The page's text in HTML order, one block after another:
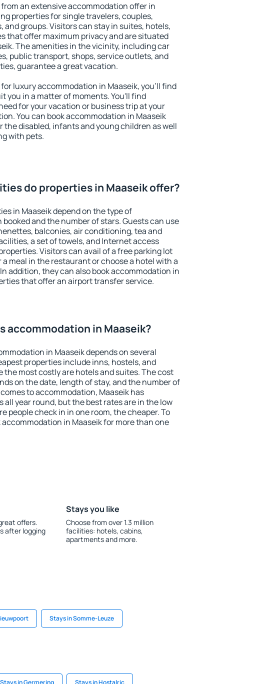
an extensive accommodation offer in
properties for single travelers, couples,
and groups. Visitors can stay in suites, hotels,
that offer maximum privacy and are situated
The amenities in the vicinity, including car
public transport, shops, service outlets, and
guarantee a great vacation.
luxury accommodation in Maaseik, you'll find
you in a matter of moments. You'll find
for your vacation or business trip at your
You can book accommodation in Maaseik
disabled, infants and young children as well
with pets.
do properties in Maaseik offer?
in Maaseik depend on the type of
and the number of stars. Guests can use
balconies, air conditioning, tea and
a set of towels, and Internet access
Visitors can avail of a free parking lot
a meal in the restaurant or choose a hotel with a
addition, they can also book accommodation in
that offer an airport transfer service.
accommodation in Maaseik?
in Maaseik depends on several
properties include inns, hostels, and
the most costly are hotels and suites. The cost
on the date, length of stay, and the number of
to accommodation, Maaseik has
all year round, but the best rates are in the low
people check in in one room, the cheaper. To
accommodation in Maaseik for more than one
offers.
after logging
Stays you like
Choose from over 1.3 million
facilities: hotels, cabins,
apartments and more.
Stays in Somme-Leuze
Stays in Germering Stays in Hostalric